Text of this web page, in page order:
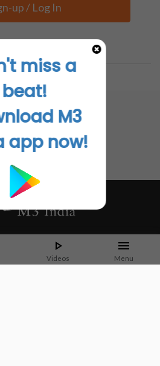
up / Log In
Videos Menu
from 1000+ journals, M3 India is a one-
You can browse curated content, access
use our proprietary communication tools
miss a
beat!
M3
app now!